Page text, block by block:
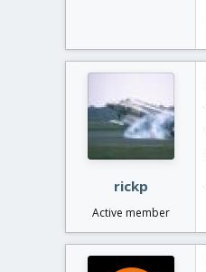
rickp
Active member